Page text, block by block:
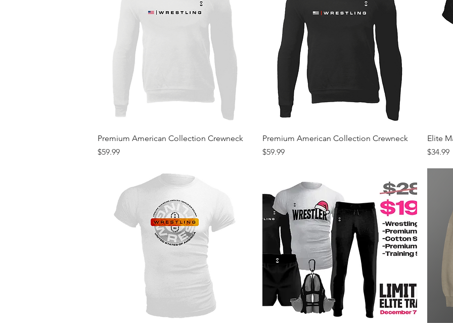
Quick View
Premium American Collection Crewneck
Price
$59.99
Quick View
Premium American Collection Crewneck
Price
$59.99
Elite
Price
$34.99